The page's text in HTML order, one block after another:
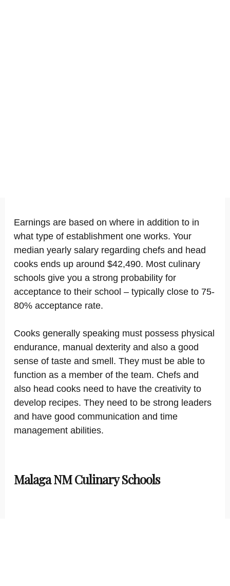
Earnings are based on where in addition to in
what type of establishment one works. Your
median yearly salary regarding chefs and head
cooks ends up around $42,490. Most culinary
schools give you a strong probability for
acceptance to their school – typically close to 75-
80% acceptance rate.
Cooks generally speaking must possess physical
endurance, manual dexterity and also a good
sense of taste and smell. They must be able to
function as a member of the team. Chefs and
also head cooks need to have the creativity to
develop recipes. They need to be strong leaders
and have good communication and time
management abilities.
Malaga NM Culinary Schools